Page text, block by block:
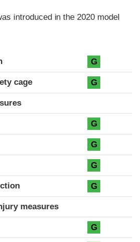
introduced in the 2020 model
G
cage G
G
G
G
G
measures
G